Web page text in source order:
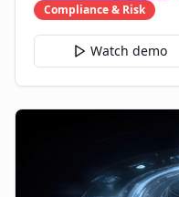
Compliance & Risk
Watch demo